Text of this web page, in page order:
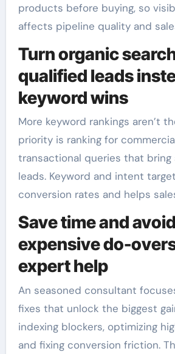
products before buying, so
affects pipeline quality and
Turn organic
qualified leads
keyword wins
More keyword rankings aren’t
priority is ranking for
transactional queries that bring
leads. Keyword and intent
conversion rates and helps
Save time and avoid
expensive do-
expert help
An seasoned consultant
fixes that unlock the biggest
indexing blockers, optimizing
and fixing conversion friction.